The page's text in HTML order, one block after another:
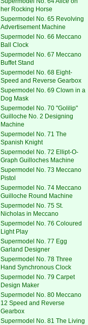
her Rocking Horse
Supermodel No. 65 Revolving
Advertisement Machine
Supermodel No. 66 Meccano
Ball Clock
Supermodel No. 67 Meccano
Buffet Stand
Supermodel No. 68 Eight-
Speed and Reverse Gearbox
Supermodel No. 69 Clown in a
Dog Mask
Supermodel No. 70 "Golilip"
Guilloche No. 2 Designing
Machine
Supermodel No. 71 The
Spanish Knight
Supermodel No. 72 Ellipt-O-
Graph Guilloches Machine
Supermodel No. 73 Meccano
Pistol
Supermodel No. 74 Meccano
Guilloche Round Machine
Supermodel No. 75 St.
Nicholas in Meccano
Supermodel No. 76 Coloured
Light Play
Supermodel No. 77 Egg
Garland Designer
Supermodel No. 78 Three
Hand Synchronous Clock
Supermodel No. 79 Carpet
Design Maker
Supermodel No. 80 Meccano
12 Speed and Reverse
Gearbox
Supermodel No. 81 The Living